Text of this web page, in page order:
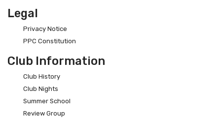
Legal
Privacy Notice
PPC Constitution
Club Information
Club History
Club Nights
Summer School
Review Group